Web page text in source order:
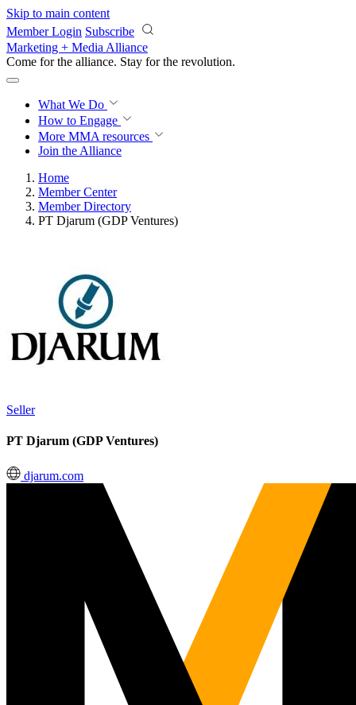
Skip to main content
Member Login Subscribe
Marketing + Media Alliance
Come for the alliance. Stay for the revolution.
What We Do
How to Engage
More MMA resources
Join the Alliance
Home
Member Center
Member Directory
PT Djarum (GDP Ventures)
Seller
PT Djarum (GDP Ventures)
djarum.com